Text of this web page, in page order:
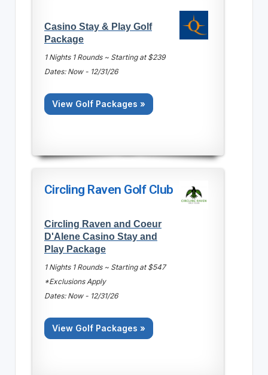
Casino Stay & Play Golf
Package
1 Nights 1 Rounds ~ Starting at $239
Dates: Now - 12/31/26
View Golf Packages »
Circling Raven Golf Club
Circling Raven and Coeur
D'Alene Casino Stay and
Play Package
1 Nights 1 Rounds ~ Starting at $547
*Exclusions Apply
Dates: Now - 12/31/26
View Golf Packages »